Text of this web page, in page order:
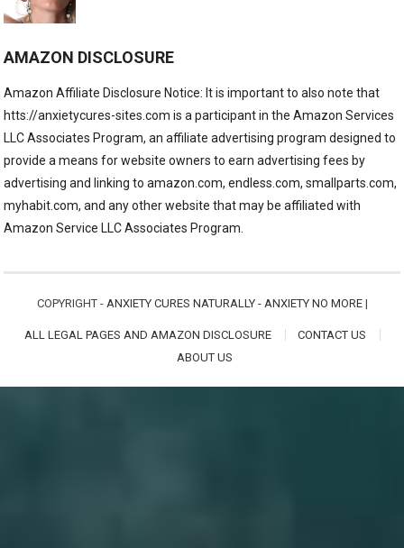
AMAZON DISCLOSURE
Amazon Affiliate Disclosure Notice: It is important to also note that
htts://anxietycures-sites.com is a participant in the Amazon Services
LLC Associates Program, an affiliate advertising program designed to
provide a means for website owners to earn advertising fees by
advertising and linking to amazon.com, endless.com, smallparts.com,
myhabit.com, and any other website that may be affiliated with
Amazon Service LLC Associates Program.
COPYRIGHT - ANXIETY CURES NATURALLY - ANXIETY NO MORE|
ALL LEGAL PAGES AND AMAZON DISCLOSURE
CONTACT US
ABOUT US